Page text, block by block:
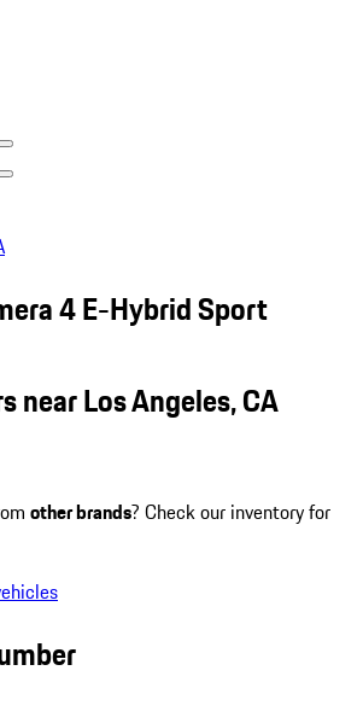
4 E-Hybrid Sport
near Los Angeles, CA
other brands? Check our inventory for